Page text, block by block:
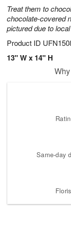
Treat them to
chocolate-covered
pictured due to
Product ID
13" W x 14" H
Same-day